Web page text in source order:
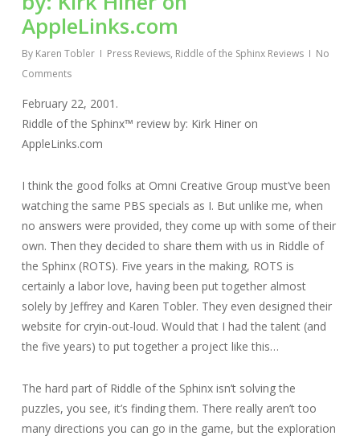
AppleLinks.com
By Karen Tobler Press Reviews, Riddle of the Sphinx Reviews
No
Comments
February 22, 2001.
Riddle of the Sphinx™ review by: Kirk Hiner on
AppleLinks.com
I think the good folks at Omni Creative Group must’ve been
watching the same PBS specials as I. But unlike me, when
no answers were provided, they come up with some of their
own. Then they decided to share them with us in Riddle of
the Sphinx (ROTS). Five years in the making, ROTS is
certainly a labor love, having been put together almost
solely by Jeffrey and Karen Tobler. They even designed their
website for cryin-out-loud. Would that I had the talent (and
the five years) to put together a project like this…
The hard part of Riddle of the Sphinx isn’t solving the
puzzles, you see, it’s finding them. There really aren’t too
many directions you can go in the game, but the exploration